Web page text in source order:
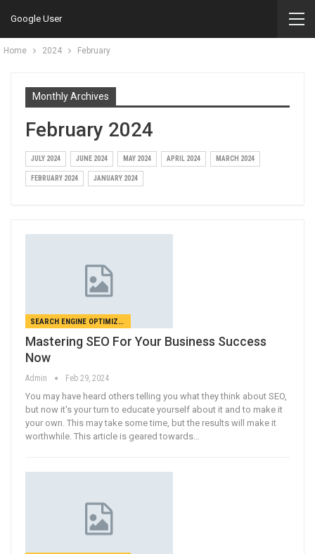
Google User
Home 2024 February
Monthly Archives
February 2024
JULY 2024 JUNE 2024 MAY 2024 APRIL 2024 MARCH 2024
FEBRUARY 2024 JANUARY 2024
SEARCH ENGINE OPTIMIZATION
Mastering SEO For Your Business Success
Now
Admin Feb 29, 2024
You may have heard others telling you what they think about SEO,
but now it's your turn to educate yourself about it and to make it
your own. This may take some time, but the results will make it
worthwhile. This article is geared towards…